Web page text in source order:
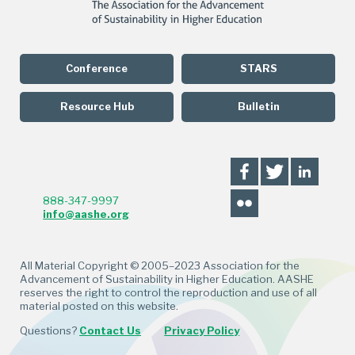
Conference
Resource Hub
STARS
Bulletin
888-347-9997
info@aashe.org
All Material Copyright © 2005–2023 Association for the
Advancement of Sustainability in Higher Education. AASHE
reserves the right to control the reproduction and use of all
material posted on this website.
Questions? Contact Us Privacy Policy